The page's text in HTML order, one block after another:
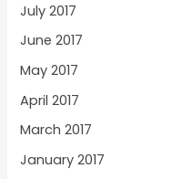
July 2017
June 2017
May 2017
April 2017
March 2017
January 2017